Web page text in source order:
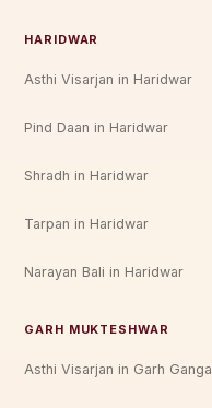
HARIDWAR
Asthi Visarjan in Haridwar
Pind Daan in Haridwar
Shradh in Haridwar
Tarpan in Haridwar
Narayan Bali in Haridwar
GARH MUKTESHWAR
Asthi Visarjan in Garh Ganga